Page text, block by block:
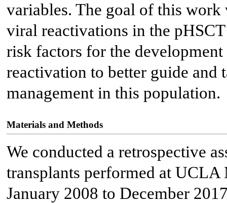
variables. The goal of this work
viral reactivations in the
risk factors for the
reactivation to better guide
management in this population.
Materials and Methods
We conducted a retrospective
transplants performed at
January 2008 to December